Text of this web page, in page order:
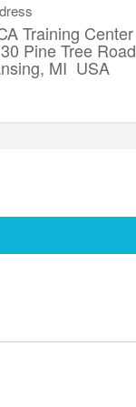
Training Center
Pine Tree Road
MI USA